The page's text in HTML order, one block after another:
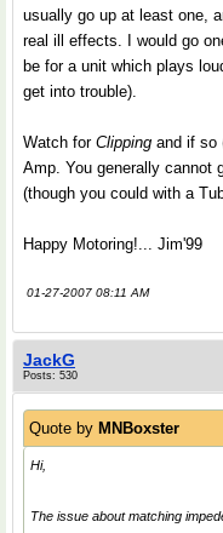
usually go up at least one,
real ill effects. I would go
be for a unit which plays
get into trouble).
Watch for Clipping and if so
Amp. You generally cannot
(though you could with a
Happy Motoring!... Jim'99
01-27-2007 08:11 AM
JackG
Posts: 530
Quote by MNBoxster
Hi,
The issue about matching